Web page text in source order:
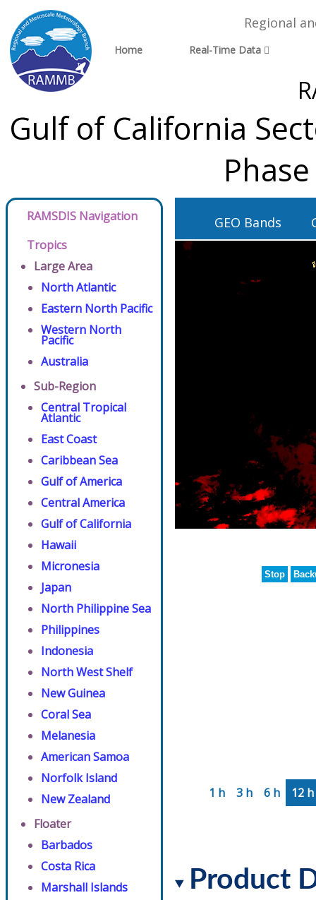
Regional
Home Real-Time Data
Gulf of California
RAMSDIS Navigation
Tropics
Large Area
North Atlantic
Eastern North Pacific
Western North
Pacific
Australia
Sub-Region
Central Tropical
Atlantic
East Coast
Caribbean Sea
Gulf of America
Central America
Gulf of California
Hawaii
Micronesia
Japan
North Philippine Sea
Philippines
Indonesia
North West Shelf
New Guinea
Coral Sea
Melanesia
American Samoa
Norfolk Island
New Zealand
Floater
Barbados
Costa Rica
Marshall Islands
GEO Bands
Stop
1 h 3 h 6 h 12 h
Product